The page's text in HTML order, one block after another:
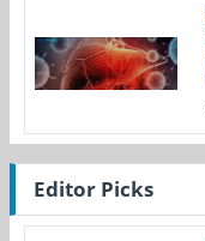
Editor Picks